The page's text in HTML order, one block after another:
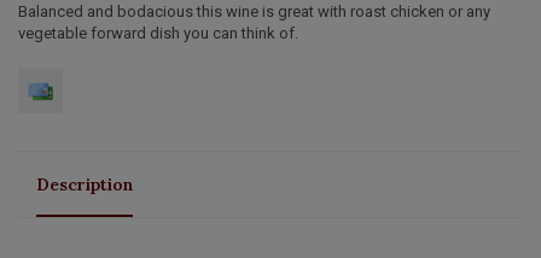
Balanced and bodacious this wine is great with roast chicken or any
vegetable forward dish you can think of.
Description